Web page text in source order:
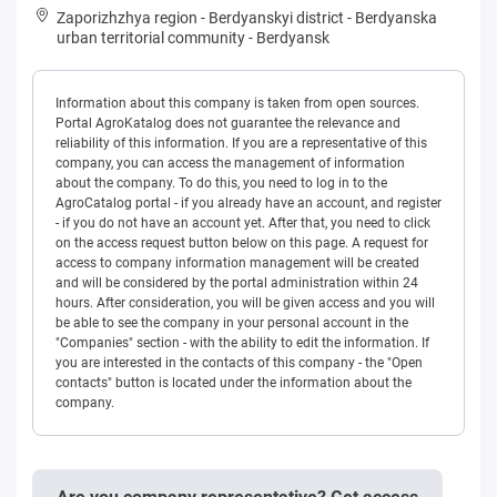
Zaporizhzhya region - Berdyanskyi district - Berdyanska
urban territorial community- Berdyansk
Information about this company is taken from open sources.
Portal AgroKatalog does not guarantee the relevance and
reliability of this information. If you are a representative of this
company, you can access the management of information
about the company. To do this, you need to log in to the
AgroCatalog portal - if you already have an account, and register
- if you do not have an account yet. After that, you need to click
on the access request button below on this page. A request for
access to company information management will be created
and will be considered by the portal administration within 24
hours. After consideration, you will be given access and you will
be able to see the company in your personal account in the
"Companies" section - with the ability to edit the information. If
you are interested in the contacts of this company - the "Open
contacts" button is located under the information about the
company.